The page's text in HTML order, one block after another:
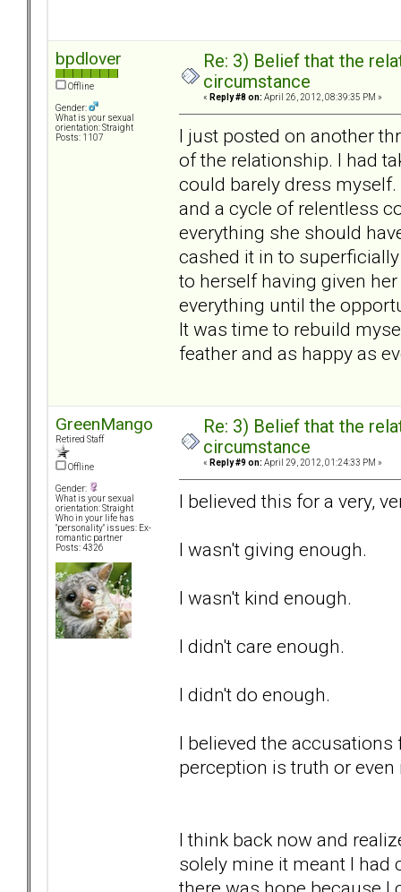
bpdlover
Offline
Gender:
What is your sexual
orientation: Straight
Posts: 1107
Re: 3) Belief that the
circumstance
« Reply #8 on: April 26, 2012, 08:39:35 PM »
I just posted on another
of the relationship. I had
could barely dress
and a cycle of relentless
everything she should
cashed it in to
to herself having given
everything until the
It was time to rebuild
feather and as happy as
GreenMango
Retired Staff
Offline
Gender:
What is your sexual
orientation: Straight
Who in your life has
"personality" issues: Ex-
romantic partner
Posts: 4326
Re: 3) Belief that the
circumstance
« Reply #9 on: April 29, 2012, 01:24:33 PM »
I believed this for a very,
I wasn't giving enough.
I wasn't kind enough.
I didn't care enough.
I didn't do enough.
I believed the
perception is truth or
I think back now and
solely mine it meant I